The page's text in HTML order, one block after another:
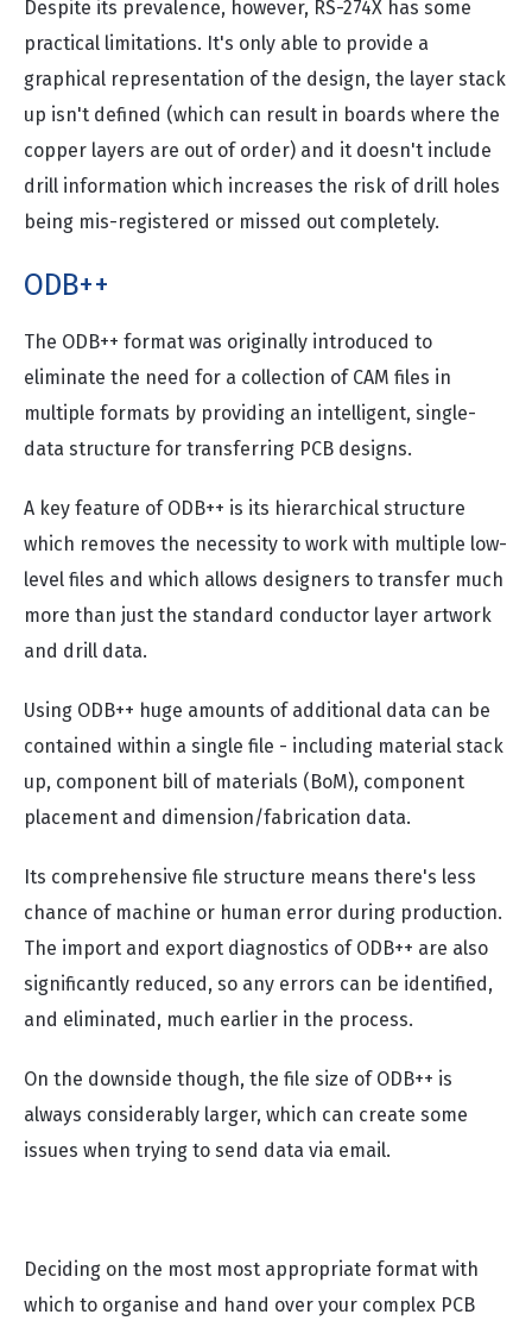
Despite its prevalence, however, RS-274X has some
practical limitations. It's only able to provide a
graphical representation of the design, the layer stack
up isn't defined (which can result in boards where the
copper layers are out of order) and it doesn't include
drill information which increases the risk of drill holes
being mis-registered or missed out completely.
ODB++
The ODB++ format was originally introduced to
eliminate the need for a collection of CAM files in
multiple formats by providing an intelligent, single-
data structure for transferring PCB designs.
A key feature of ODB++ is its hierarchical structure
which removes the necessity to work with multiple low-
level files and which allows designers to transfer much
more than just the standard conductor layer artwork
and drill data.
Using ODB++ huge amounts of additional data can be
contained within a single file - including material stack
up, component bill of materials (BoM), component
placement and dimension/fabrication data.
Its comprehensive file structure means there's less
chance of machine or human error during production.
The import and export diagnostics of ODB++ are also
significantly reduced, so any errors can be identified,
and eliminated, much earlier in the process.
On the downside though, the file size of ODB++ is
always considerably larger, which can create some
issues when trying to send data via email.
Deciding on the most most appropriate format with
which to organise and hand over your complex PCB